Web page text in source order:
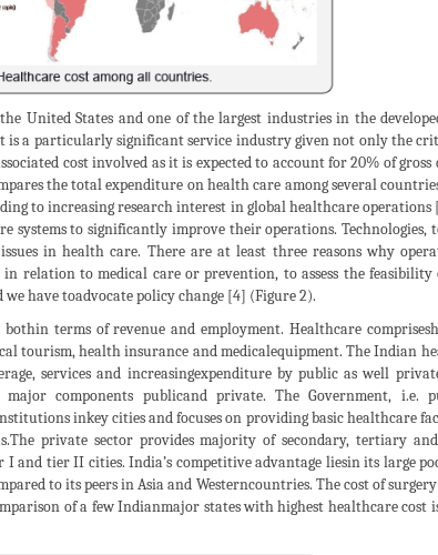
United States and one of the largest industries in the
is a particularly significant service industry given not only the
cost involved as it is expected to account for 20% of
the total expenditure on health care among several
to increasing research interest in global healthcare operations
systems to significantly improve their operations. Technologies,
in health care. There are at least three reasons why
relation to medical care or prevention, to assess the feasibility
have toadvocate policy change [4] (Figure 2).
terms of revenue and employment. Healthcare
tourism, health insurance and medicalequipment. The Indian
services and increasingexpenditure by public as well
components publicand private. The Government, i.e.
inkey cities and focuses on providing basic healthcare
private sector provides majority of secondary, tertiary
tier II cities. India’s competitive advantage liesin its large
to its peers in Asia and Westerncountries. The cost of
of a few Indianmajor states with highest healthcare cost